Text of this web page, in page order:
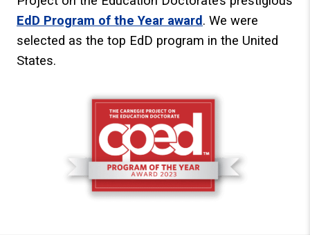
EdD Program of the Year award. We were
selected as the top EdD program in the United
States.